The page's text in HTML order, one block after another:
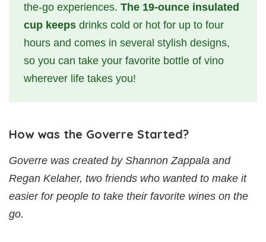
the-go experiences. The 19-ounce insulated
cup keeps drinks cold or hot for up to four
hours and comes in several stylish designs,
so you can take your favorite bottle of vino
wherever life takes you!
How was the Goverre Started?
Goverre was created by Shannon Zappala and
Regan Kelaher, two friends who wanted to make it
easier for people to take their favorite wines on the
go.